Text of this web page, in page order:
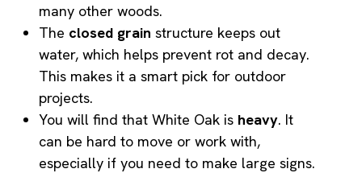
many other woods.
The closed grain structure keeps out
water, which helps prevent rot and decay.
This makes it a smart pick for outdoor
projects.
You will find that White Oak is heavy. It
can be hard to move or work with,
especially if you need to make large signs.